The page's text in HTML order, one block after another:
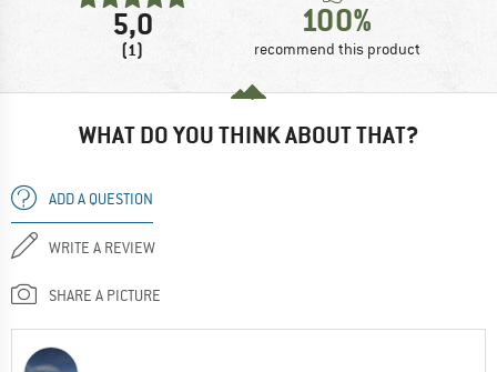
5,0
(1)
100%
recommend this product
WHAT DO YOU THINK ABOUT THAT?
ADD A QUESTION
WRITE A REVIEW
SHARE A PICTURE